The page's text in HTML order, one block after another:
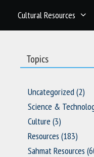
Cultural Resources
Topics
Uncategorized(2)
Science &
Culture (3)
Resources (183)
Sahmat Resources